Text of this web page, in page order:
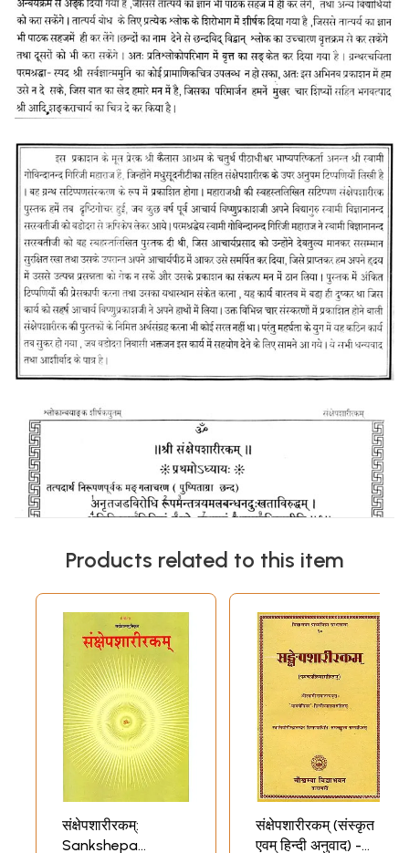
Products related to this item
संक्षेपशारीरकम्:
Sankshepa
संक्षेपशारीरकम् (संस्कृत
एवम् हिन्दी अनुवाद) -